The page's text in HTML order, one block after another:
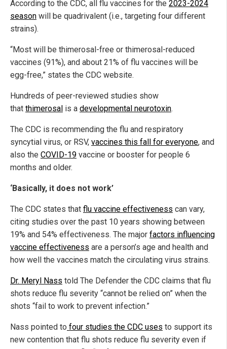
According to the CDC, all flu vaccines for the 2023-2024
season will be quadrivalent (i.e., targeting four different
strains).
“Most will be thimerosal-free or thimerosal-reduced
vaccines (91%), and about 21% of flu vaccines will be
egg-free,” states the CDC website.
Hundreds of peer-reviewed studies show
that thimerosal is a developmental neurotoxin.
The CDC is recommending the flu and respiratory
syncytial virus, or RSV, vaccines this fall for everyone, and
also the COVID-19 vaccine or booster for people 6
months and older.
‘Basically, it does not work’
The CDC states that flu vaccine effectiveness can vary,
citing studies over the past 10 years showing between
19% and 54% effectiveness. The major factors influencing
vaccine effectiveness are a person’s age and health and
how well the vaccines match the circulating virus strains.
Dr. Meryl Nass told The Defender the CDC claims that flu
shots reduce flu severity “cannot be relied on” when the
shots “fail to work to prevent infection.”
Nass pointed to four studies the CDC uses to support its
new contention that flu shots reduce flu severity even if